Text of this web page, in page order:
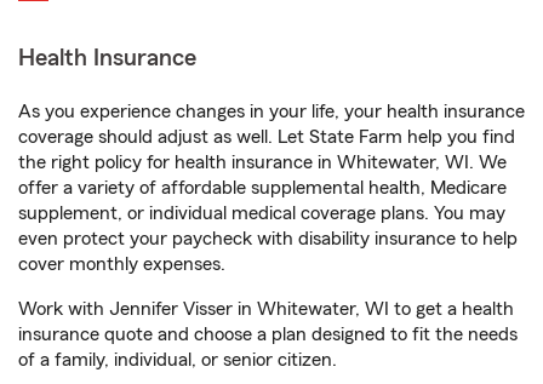
Health Insurance
As you experience changes in your life, your health insurance
coverage should adjust as well. Let State Farm help you find
the right policy for health insurance in Whitewater, WI. We
offer a variety of affordable supplemental health, Medicare
supplement, or individual medical coverage plans. You may
even protect your paycheck with disability insurance to help
cover monthly expenses.
Work with Jennifer Visser in Whitewater, WI to get a health
insurance quote and choose a plan designed to fit the needs
of a family, individual, or senior citizen.